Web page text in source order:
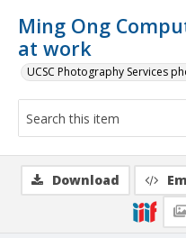
Ming Ong
at work
UCSC Photography Services
Download